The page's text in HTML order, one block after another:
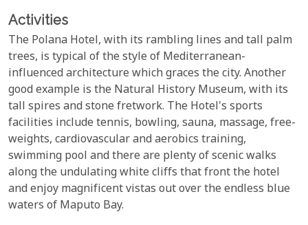
Activities
The Polana Hotel, with its rambling lines and tall palm
trees, is typical of the style of Mediterranean-
influenced architecture which graces the city. Another
good example is the Natural History Museum, with its
tall spires and stone fretwork. The Hotel's sports
facilities include tennis, bowling, sauna, massage, free-
weights, cardiovascular and aerobics training,
swimming pool and there are plenty of scenic walks
along the undulating white cliffs that front the hotel
and enjoy magnificent vistas out over the endless blue
waters of Maputo Bay.